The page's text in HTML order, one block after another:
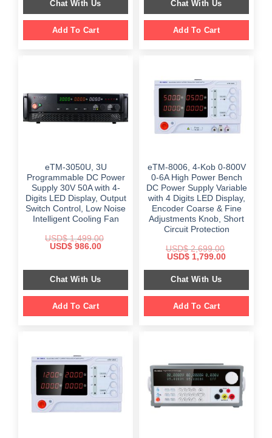
Chat With Us
Add To Cart
$ 2,399.00.
Chat With Us
Add To Cart
eTM-3050U, 3U
Programmable DC Power
Supply 30V 50A with 4-
Digits LED Display, Output
Switch Control, Low Noise
Intelligent Cooling Fan
USD$1,499.00
Original
$ 1,499.00.
USD$ 986.00Current
$ 986.00.
Chat With Us
Add To Cart
eTM-8006, 4-Kob 0-800V
0-6A High Power Bench
DC Power Supply Variable
with 4 Digits LED Display,
Encoder Coarse & Fine
Adjustments Knob, Short
Circuit Protection
USD$2,699.00
Original
was:
$ 2,699.00.
USD$ 1,799.00Current
is:
Chat With Us
Add To Cart